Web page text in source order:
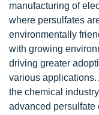
manufacturing of
where persulfates
environmentally
with growing
driving greater
various
the chemical
advanced persulfate